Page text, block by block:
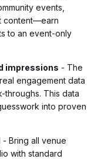
events,
content—earn
to an event-only
impressions - The
engagement data
throughs. This data
into proven
- Bring all venue
with standard